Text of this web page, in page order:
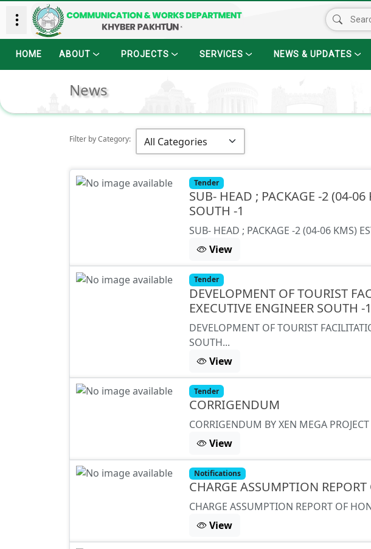
HOME ABOUT PROJECTS SERVICES NEWS & UPDATES
News
Filter by Category:
Tender
SUB- HEAD ; PACKAGE -2 (04-
SOUTH -1
SUB- HEAD ; PACKAGE -2 (04-06 KMS)
View
Tender
DEVELOPMENT OF TOURIST
EXECUTIVE ENGINEER SOUTH -1
DEVELOPMENT OF TOURIST
SOUTH...
View
Tender
CORRIGENDUM
CORRIGENDUM BY XEN MEGA
View
Notifications
CHARGE ASSUMPTION
CHARGE ASSUMPTION REPORT OF
View